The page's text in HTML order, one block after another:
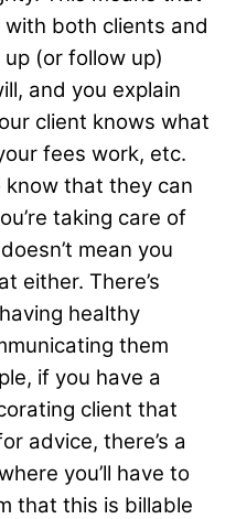
both clients and
(or follow up)
and you explain
client knows what
fees work, etc.
that they can
taking care of
mean you
either. There’s
healthy
them
if you have a
client that
advice, there’s a
you’ll have to
that this is billable